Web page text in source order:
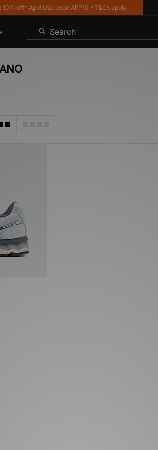
off* App! Use code APP10 *T&Cs apply
Search